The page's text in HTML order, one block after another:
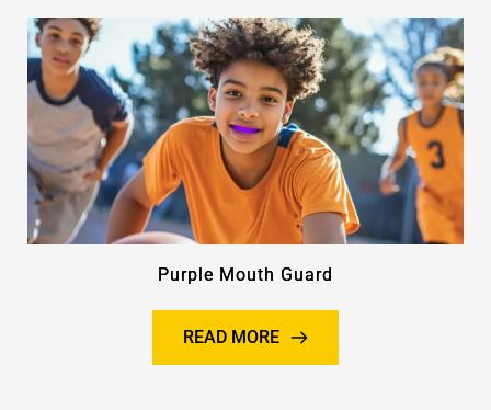
Purple Mouth Guard
READ MORE